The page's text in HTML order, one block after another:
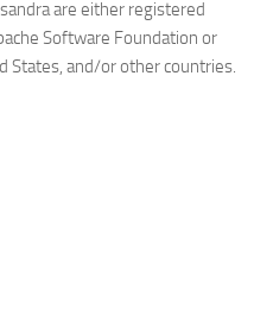
are either registered
Software Foundation or
States, and/or other countries.